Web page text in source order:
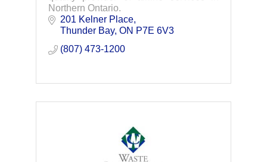
Northern Ontario.
201 Kelner Place
Thunder Bay ON P7E 6V3
(807) 473-1200